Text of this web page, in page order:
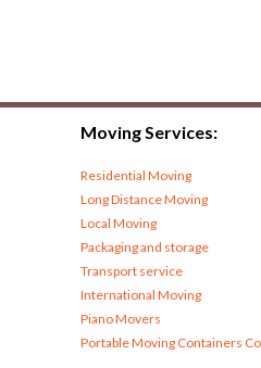
Moving Services:
Residential Moving
Long Distance Moving
Local Moving
Packaging and storage
Transport service
International Moving
Piano Movers
Portable Moving Containers